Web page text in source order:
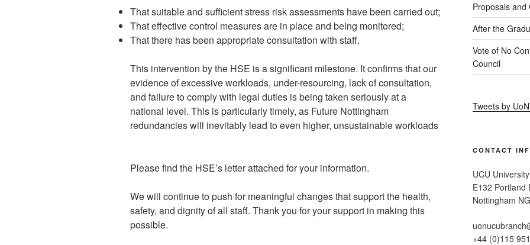
That suitable and sufficient stress risk assessments have been carried out;
That effective control measures are in place and being monitored;
That there has been appropriate consultation with staff.
This intervention by the HSE is a significant milestone. It confirms that our
evidence of excessive workloads, under-resourcing, lack of consultation,
and failure to comply with legal duties is being taken seriously at a
national level. This is particularly timely, as Future Nottingham
redundancies will inevitably lead to even higher, unsustainable workloads
Please find the HSE’s letter attached for your information.
We will continue to push for meaningful changes that support the health,
safety, and dignity of all staff. Thank you for your support in making this
possible.
Proposals and
After the
Vote of No
Council
Tweets by
CONTACT
UCU
E132 Portland
Nottingham
+44 (0)115